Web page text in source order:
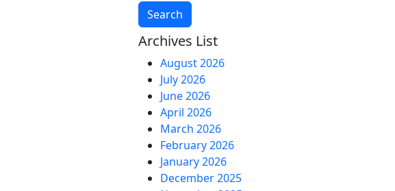
Archives List
August 2026
July 2026
June 2026
April 2026
March 2026
February 2026
January 2026
December 2025